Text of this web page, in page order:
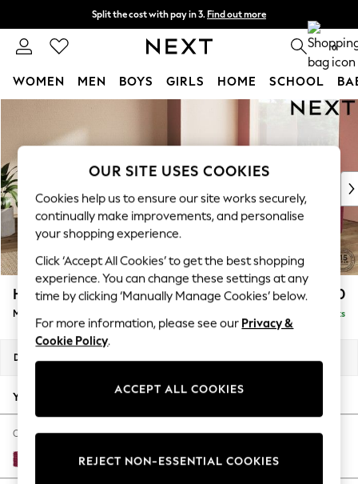
Split the cost with pay in 3. Find out more
Next day delivery - order by 11pm. T&Cs apply 0
WOMEN MEN BOYS GIRLS HOME SCHOOL
WOMEN
New In & Trending
New: This Week
Top Picks
Trending On Social
Polka Dots
Summer Textures
Blues & Chambrays
Summer Whites
Chocolate Brown
Linen Collection
New Season Workwear
Autumn Must Haves
The Occasion Shop
Hardware Detailing
Escape into Summer: As Advertised
Houghton Deep Sit £2,850
Medium Corner Sofa - Universal Delivered in 8 Weeks
Dimensions:
Your chosen options:
Change Fabric And Colour
Cotswold Chenille Dark Raspberry Pink
OUR SITE USES COOKIES
Cookies help us to ensure our site works securely,
continually make improvements, and personalise
your shopping experience.
Click ‘Accept All Cookies’ to get the best shopping
experience. You can change these settings at any
time by clicking ‘Manually Manage Cookies’ below.
For more information, please see our Privacy &
Cookie Policy.
ACCEPT ALL COOKIES
REJECT NON-ESSENTIAL COOKIES